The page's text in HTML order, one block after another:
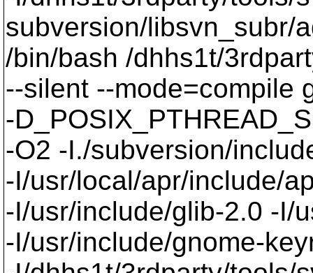
subversion/libsvn_subr/
/bin/bash /dhhs1t/
--silent --mode=compile
-
-O2 -I./subversion/
-I/usr/local/apr/include/
-I/usr/include/glib-2.0 -I/
-I/usr/include/gnome-